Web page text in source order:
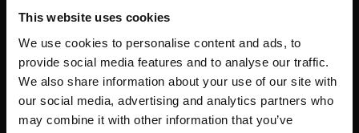
This website uses cookies
We use cookies to personalise content and ads, to
provide social media features and to analyse our traffic.
We also share information about your use of our site with
our social media, advertising and analytics partners who
may combine it with other information that you’ve
Accessoires
FUNCTIONAL TRAINING
STOPWATCH
Service
BESTELLING HERROEPEN
FAQ